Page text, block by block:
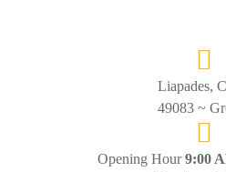
Liapades,
49083 ~
Opening Hour9:00